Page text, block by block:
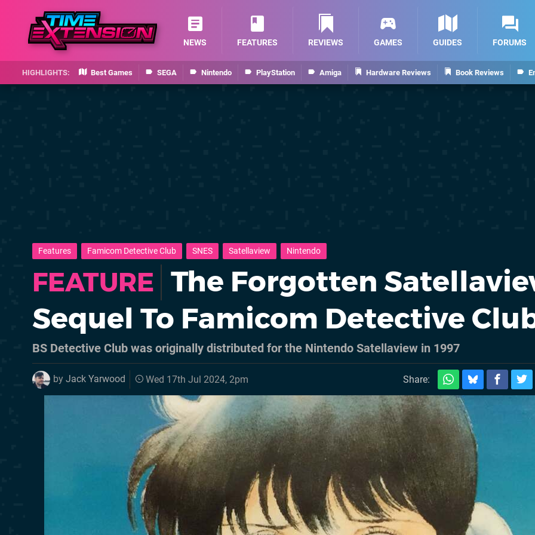
Best Games SEGA Nintendo PlayStation Amiga Hardware Reviews Book Reviews
NEWS FEATURES REVIEWS GAMES GUIDES FORUMS
Features Famicom Detective Club SNES Satellaview Nintendo
FEATURE The Forgotten
Sequel To Famicom Detective
BS Detective Club was originally distributed for the Nintendo Satellaview in 1997
by Jack Yarwood Wed 17th Jul 2024, 2pm Share: